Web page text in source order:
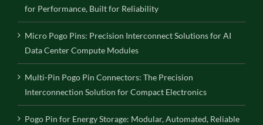
for Performance, Built for Reliability
Micro Pogo Pins: Precision Interconnect Solutions for AI
Data Center Compute Modules
Multi-Pin Pogo Pin Connectors: The Precision
Interconnection Solution for Compact Electronics
Pogo Pin for Energy Storage: Modular, Automated, Reliable